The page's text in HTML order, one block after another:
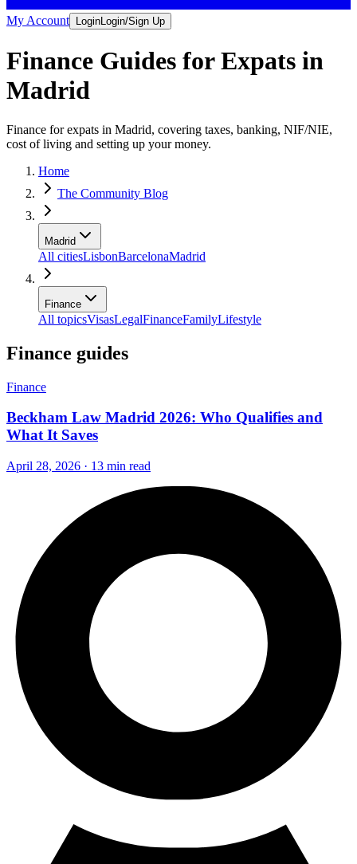
My Account Login Login/Sign Up
Finance Guides for Expats in
Madrid
Finance for expats in Madrid, covering taxes, banking, NIF/NIE,
cost of living and setting up your money.
Home
The Community Blog
Madrid
All citiesLisbonBarcelonaMadrid
Finance
All topicsVisasLegalFinanceFamilyLifestyle
Finance guides
Finance
Beckham Law Madrid 2026: Who Qualifies and
What It Saves
April 28, 2026 · 13 min read